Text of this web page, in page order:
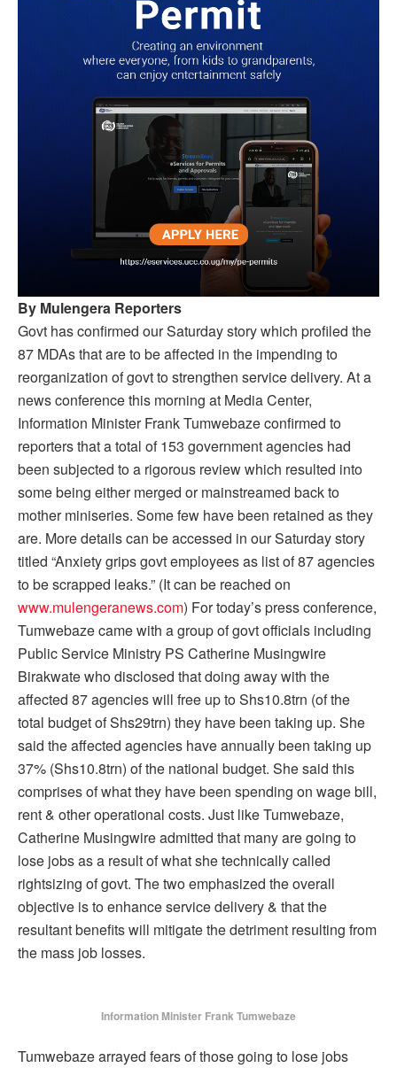
By Mulengera Reporters
Govt has confirmed our Saturday story which profiled the
87 MDAs that are to be affected in the impending to
reorganization of govt to strengthen service delivery. At a
news conference this morning at Media Center,
Information Minister Frank Tumwebaze confirmed to
reporters that a total of 153 government agencies had
been subjected to a rigorous review which resulted into
some being either merged or mainstreamed back to
mother miniseries. Some few have been retained as they
are. More details can be accessed in our Saturday story
titled “Anxiety grips govt employees as list of 87 agencies
to be scrapped leaks.” (It can be reached on
www.mulengeranews.com) For today’s press conference,
Tumwebaze came with a group of govt officials including
Public Service Ministry PS Catherine Musingwire
Birakwate who disclosed that doing away with the
affected 87 agencies will free up to Shs10.8trn (of the
total budget of Shs29trn) they have been taking up. She
said the affected agencies have annually been taking up
37% (Shs10.8trn) of the national budget. She said this
comprises of what they have been spending on wage bill,
rent & other operational costs. Just like Tumwebaze,
Catherine Musingwire admitted that many are going to
lose jobs as a result of what she technically called
rightsizing of govt. The two emphasized the overall
objective is to enhance service delivery & that the
resultant benefits will mitigate the detriment resulting from
the mass job losses.
Information Minister Frank Tumwebaze
Tumwebaze arrayed fears of those going to lose jobs